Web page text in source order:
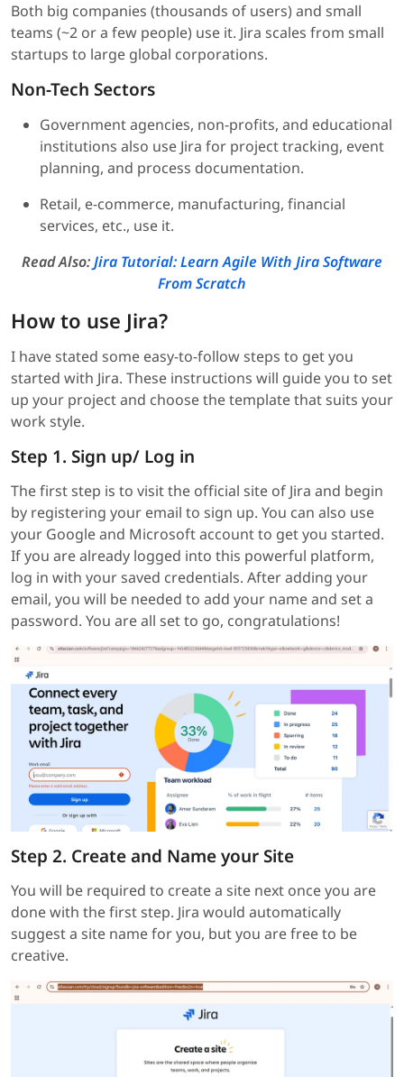
Both big companies (thousands of users) and small
teams (~2 or a few people) use it. Jira scales from small
startups to large global corporations.
Non-Tech Sectors
Government agencies, non-profits, and educational
institutions also use Jira for project tracking, event
planning, and process documentation.
Retail, e-commerce, manufacturing, financial
services, etc., use it.
Read Also:Jira Tutorial: Learn Agile With Jira Software
From Scratch
How to use Jira?
I have stated some easy-to-follow steps to get you
started with Jira. These instructions will guide you to set
up your project and choose the template that suits your
work style.
Step 1. Sign up/ Log in
The first step is to visit the official site of Jira and begin
by registering your email to sign up. You can also use
your Google and Microsoft account to get you started.
If you are already logged into this powerful platform,
log in with your saved credentials. After adding your
email, you will be needed to add your name and set a
password. You are all set to go, congratulations!
Step 2. Create and Name your Site
You will be required to create a site next once you are
done with the first step. Jira would automatically
suggest a site name for you, but you are free to be
creative.